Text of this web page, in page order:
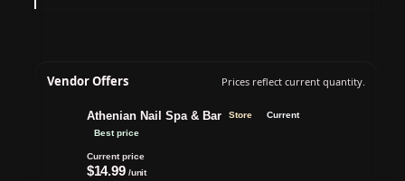
Vendor Offers Prices reflect current quantity.
Athenian Nail Spa & Bar Store
Current
Best price
Current price
$14.99 /unit